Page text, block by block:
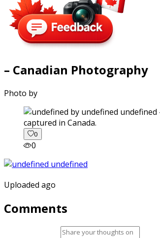
– Canadian Photography
Photo by
captured in Canada.
0
0
Uploaded ago
Comments